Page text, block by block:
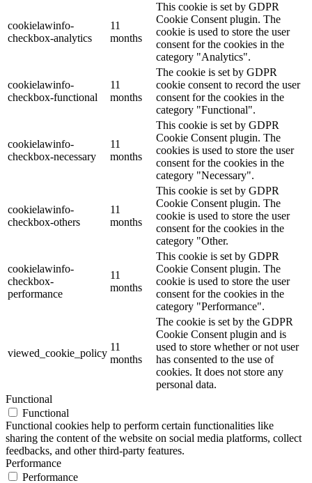
cookielawinfo-
checkbox-analytics
11
months
This cookie is set by GDPR
Cookie Consent plugin. The
cookie is used to store the user
consent for the cookies in the
category "Analytics".
cookielawinfo-
checkbox-functional
11
months
The cookie is set by GDPR
cookie consent to record the user
consent for the cookies in the
category "Functional".
cookielawinfo-
checkbox-necessary
11
months
This cookie is set by GDPR
Cookie Consent plugin. The
cookies is used to store the user
consent for the cookies in the
category "Necessary".
cookielawinfo-
checkbox-others
11
months
This cookie is set by GDPR
Cookie Consent plugin. The
cookie is used to store the user
consent for the cookies in the
category "Other.
cookielawinfo-
checkbox-
performance
11
months
This cookie is set by GDPR
Cookie Consent plugin. The
cookie is used to store the user
consent for the cookies in the
category "Performance".
viewed_cookie_policy
11
months
The cookie is set by the GDPR
Cookie Consent plugin and is
used to store whether or not user
has consented to the use of
cookies. It does not store any
personal data.
Functional
Functional
Functional cookies help to perform certain functionalities like
sharing the content of the website on social media platforms, collect
feedbacks, and other third-party features.
Performance
Performance